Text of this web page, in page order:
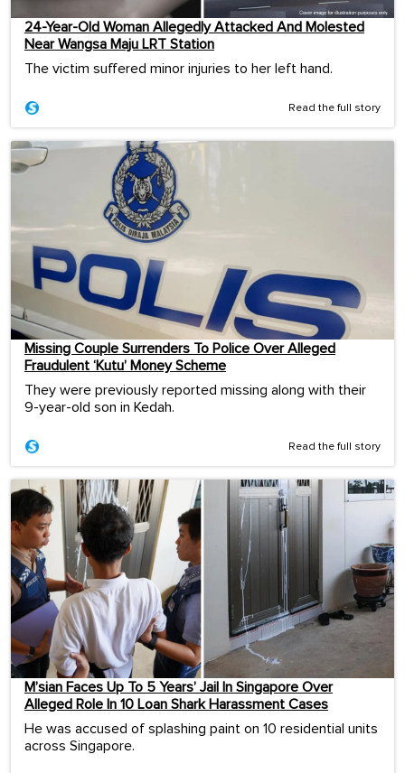
24-Year-Old Woman Allegedly Attacked And Molested
Near Wangsa Maju LRT Station
The victim suffered minor injuries to her left hand.
Read the full story
Missing Couple Surrenders To Police Over Alleged
Fraudulent ‘Kutu’ Money Scheme
They were previously reported missing along with their
9-year-old son in Kedah.
Read the full story
M’sian Faces Up To 5 Years’ Jail In Singapore Over
Alleged Role In 10 Loan Shark Harassment Cases
He was accused of splashing paint on 10 residential units
across Singapore.